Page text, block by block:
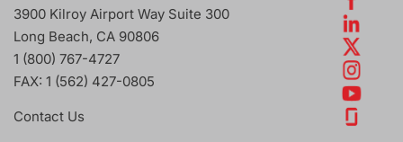
3900 Kilroy Airport Way Suite 300
Long Beach, CA 90806
1 (800) 767-4727
FAX: 1 (562) 427-0805
Contact Us